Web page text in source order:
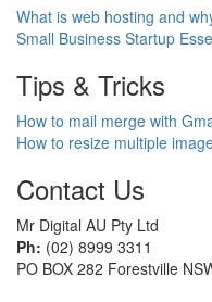
What is web hosting and
Small Business Startup
Tips & Tricks
How to mail merge with
How to resize multiple
Contact Us
Mr Digital AU Pty Ltd
Ph: (02) 8999 3311
PO BOX 282 Forestville